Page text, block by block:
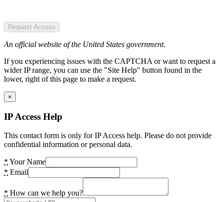
Request Access
An official website of the United States government.
If you experiencing issues with the CAPTCHA or want to request a
wider IP range, you can use the "Site Help" button found in the
lower, right of this page to make a request.
×
IP Access Help
This contact form is only for IP Access help. Please do not provide
confidential information or personal data.
* Your Name
* Email
* How can we help you?